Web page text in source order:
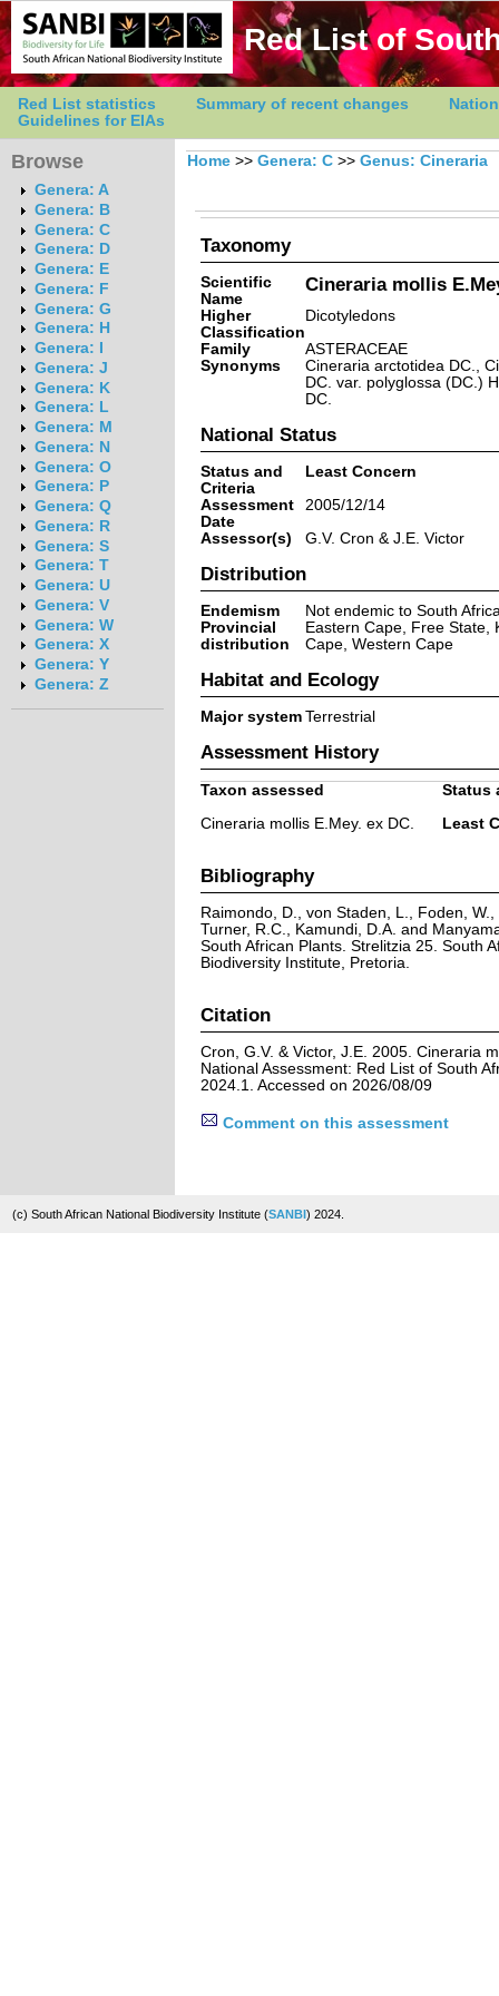
Red List of
Red List statistics Summary of recent changes
Guidelines for EIAs
Browse
Genera: A
Genera: B
Genera: C
Genera: D
Genera: E
Genera: F
Genera: G
Genera: H
Genera: I
Genera: J
Genera: K
Genera: L
Genera: M
Genera: N
Genera: O
Genera: P
Genera: Q
Genera: R
Genera: S
Genera: T
Genera: U
Genera: V
Genera: W
Genera: X
Genera: Y
Genera: Z
Home >> Genera: C >> Genus: Cineraria
Taxonomy
Scientific
Name
Cineraria mollis
Higher
Classification
Dicotyledons
Family
ASTERACEAE
Synonyms
Cineraria arctotidea DC.,
DC. var. polyglossa (DC.)
DC.
National Status
Status and
Criteria
Least Concern
Assessment
Date
2005/12/14
Assessor(s)
G.V. Cron & J.E. Victor
Distribution
Endemism
Not endemic to South
Provincial
distribution
Eastern Cape, Free State,
Cape, Western Cape
Habitat and Ecology
Major system Terrestrial
Assessment History
Taxon assessed
Status
Cineraria mollis E.Mey. ex DC.
Least
Bibliography
Raimondo, D., von Staden, L., Foden,
Turner, R.C., Kamundi, D.A. and
South African Plants. Strelitzia 25. South
Biodiversity Institute, Pretoria.
Citation
Cron, G.V. & Victor, J.E. 2005. Cineraria
National Assessment: Red List of South
2024.1. Accessed on 2026/08/09
Comment on this assessment
(c) South African National Biodiversity Institute (SANBI) 2024.